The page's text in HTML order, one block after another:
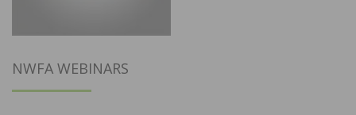
NWFA WEBINARS